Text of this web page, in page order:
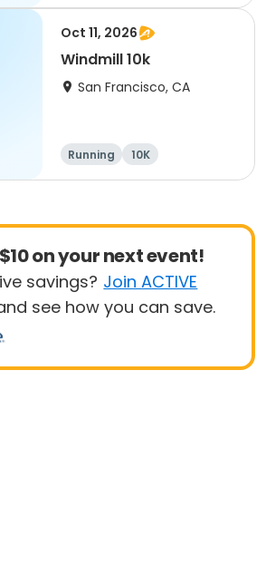
Oct 11, 2026
Windmill 10k
San Francisco, CA
Running 10K
on your next event!
savings? Join ACTIVE
see how you can save.